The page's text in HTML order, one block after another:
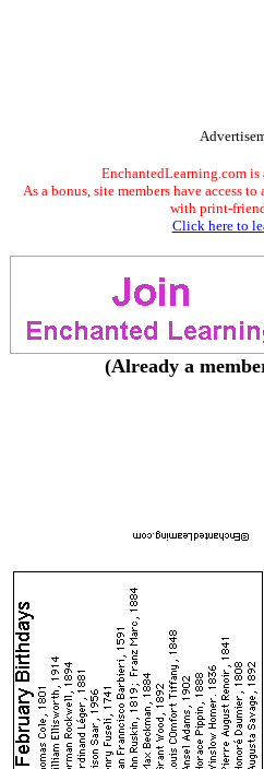
EnchantedLearning.com is
As a bonus, site members have access
with print-
Click here to
(Already a